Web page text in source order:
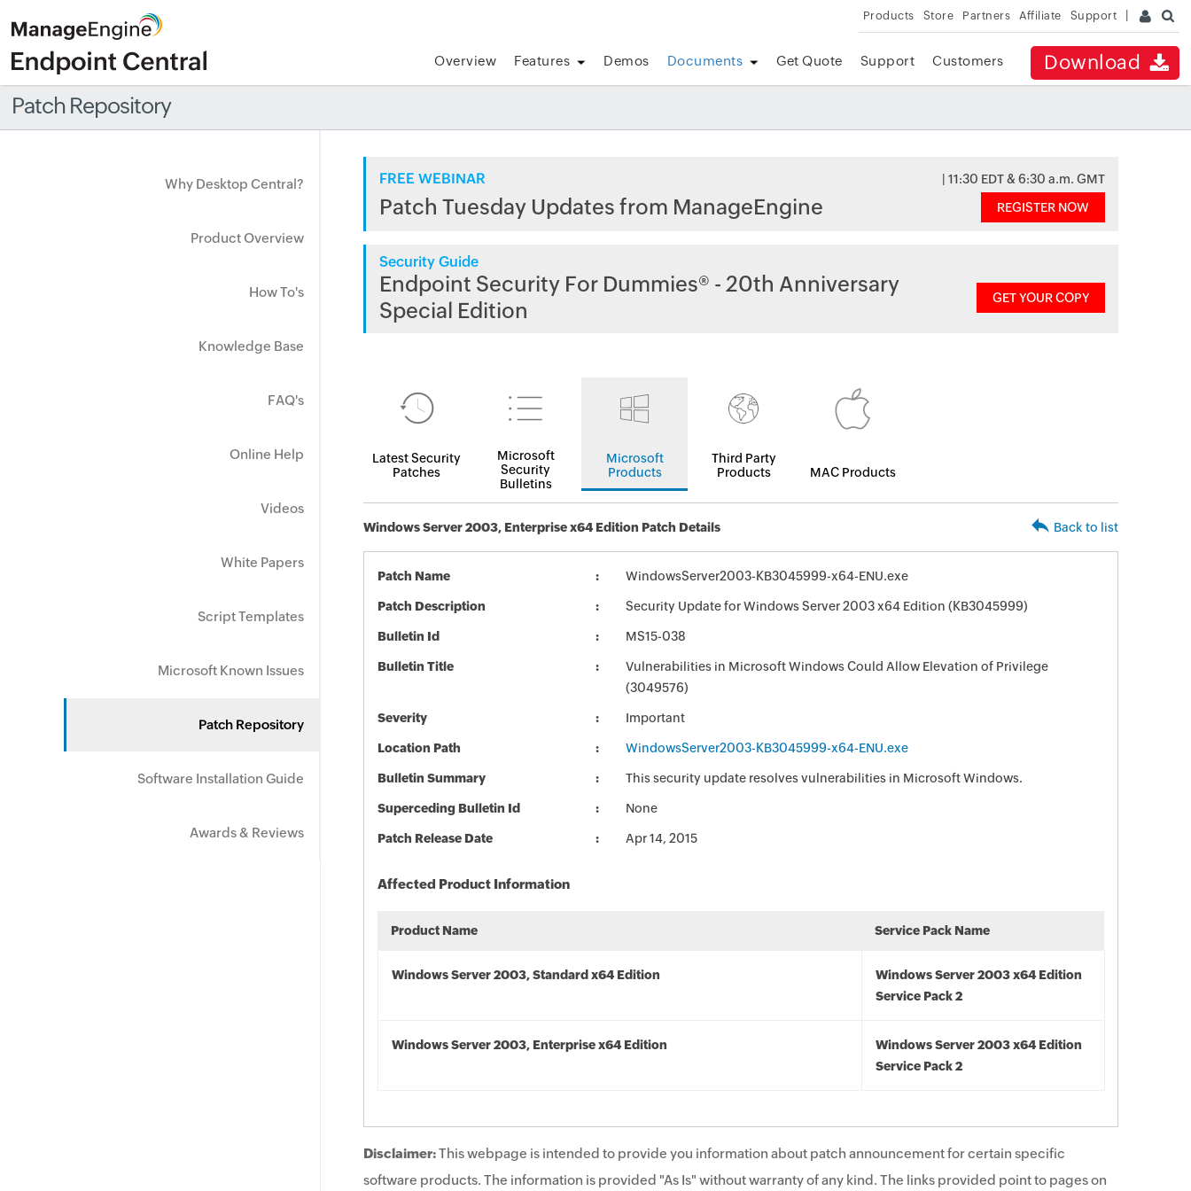
Products Store Partners Affiliate Support
Download
Overview Features Demos Documents Get Quote Support Customers
Patch Repository
Why Desktop Central?
Product Overview
How To's
Knowledge Base
FAQ's
Online Help
Videos
White Papers
Script Templates
Microsoft Known Issues
Patch Repository
Software Installation Guide
Awards & Reviews
FREE WEBINAR | 11:30 EDT & 6:30 a.m. GMT
Patch Tuesday Updates from ManageEngine REGISTER NOW
Security Guide
Endpoint Security For Dummies® - 20th Anniversary
Special Edition
GET YOUR COPY
Latest Security
Patches
Microsoft
Security
Bulletins
Microsoft
Products
Third Party
Products
MAC Products
Windows Server 2003, Enterprise x64 Edition Patch Details Back to list
Patch Name WindowsServer2003-KB3045999-x64-ENU.exe
Patch Description Security Update for Windows Server 2003 x64 Edition (KB3045999)
Bulletin Id MS15-038
Bulletin Title
Vulnerabilities in Microsoft Windows Could Allow Elevation of Privilege
(3049576)
Severity Important
Location Path WindowsServer2003-KB3045999-x64-ENU.exe
Bulletin Summary This security update resolves vulnerabilities in Microsoft Windows.
Superceding Bulletin Id None
Patch Release Date Apr 14, 2015
Affected Product Information
Product Name Service Pack Name
Windows Server 2003, Standard x64 Edition
Windows Server 2003 x64 Edition
Service Pack 2
Windows Server 2003, Enterprise x64 Edition
Windows Server 2003 x64 Edition
Service Pack 2
Disclaimer:This webpage is intended to provide you information about patch announcement for certain specific
software products. The information is provided "As Is" without warranty of any kind. The links provided point to pages on